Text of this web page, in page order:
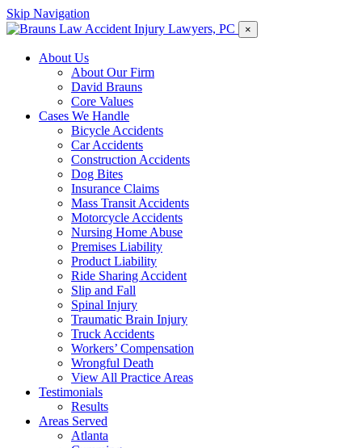
Skip Navigation
×
About Us
About Our Firm
David Brauns
Core Values
Cases We Handle
Bicycle Accidents
Car Accidents
Construction Accidents
Dog Bites
Insurance Claims
Mass Transit Accidents
Motorcycle Accidents
Nursing Home Abuse
Premises Liability
Product Liability
Ride Sharing Accident
Slip and Fall
Spinal Injury
Traumatic Brain Injury
Truck Accidents
Workers’ Compensation
Wrongful Death
View All Practice Areas
Testimonials
Results
Areas Served
Atlanta